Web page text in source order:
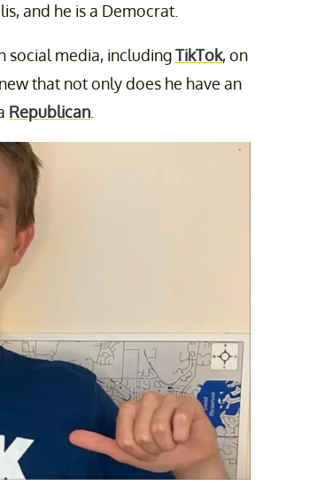
and he is a Democrat.
social media, includingTikTok, on
that not only does he have an
Republican